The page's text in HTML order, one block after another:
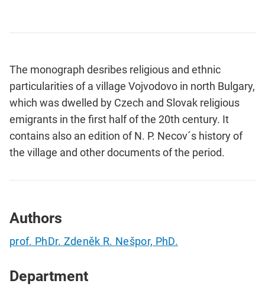
The monograph desribes religious and ethnic
particularities of a village Vojvodovo in north Bulgary,
which was dwelled by Czech and Slovak religious
emigrants in the first half of the 20th century. It
contains also an edition of N. P. Necov´s history of
the village and other documents of the period.
Authors
prof. PhDr. Zdeněk R. Nešpor, PhD.
Department